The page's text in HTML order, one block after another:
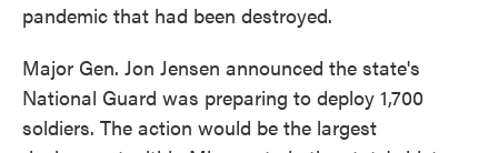
pandemic that had been destroyed.
Major Gen. Jon Jensen announced the state's
National Guard was preparing to deploy 1,700
soldiers. The action would be the largest